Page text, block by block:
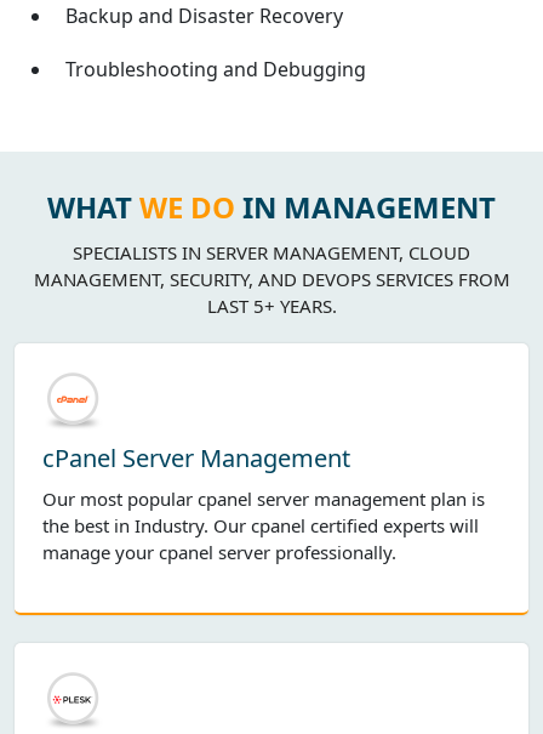
Backup and Disaster Recovery
Troubleshooting and Debugging
WHATWE DO IN MANAGEMENT
SPECIALISTS IN SERVER MANAGEMENT, CLOUD
MANAGEMENT, SECURITY, AND DEVOPS SERVICES FROM
LAST 5+ YEARS.
cPanel Server Management
Our most popular cpanel server management plan is
the best in Industry. Our cpanel certified experts will
manage your cpanel server professionally.